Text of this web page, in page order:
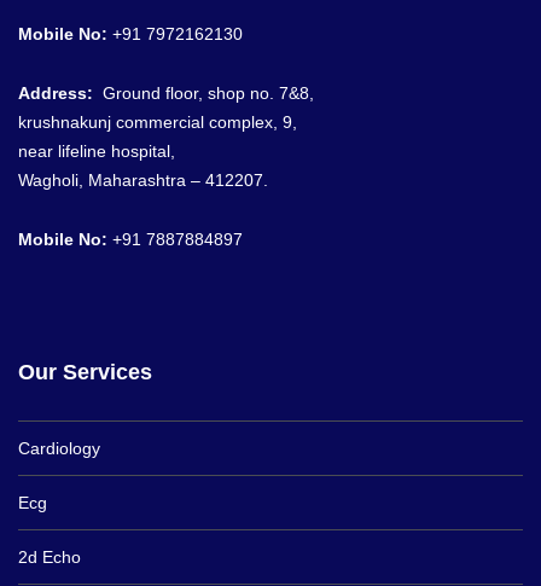
Mobile No: +91 7972162130
Address: Ground floor, shop no. 7&8
krushnakunj commercial complex, 9,
near lifeline hospital,
Wagholi, Maharashtra – 412207.
Mobile No: +91 7887884897
Our Services
Cardiology
Ecg
2d Echo